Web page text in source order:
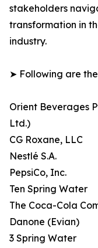
stakeholders
transformation in
industry.
➤ Following are
Orient Beverages
Ltd.)
CG Roxane, LLC
Nestlé S.A.
PepsiCo, Inc.
Ten Spring Water
The Coca-Cola
Danone (Evian)
3 Spring Water